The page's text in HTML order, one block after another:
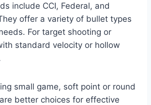
include CCI, Federal, and
offer a variety of bullet types
For target shooting or
standard velocity or hollow
small game, soft point or round
better choices for effective